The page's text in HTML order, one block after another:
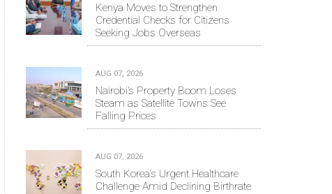
Kenya Moves to Strengthen
Credential Checks for Citizens
Seeking Jobs Overseas
AUG 07, 2026
Nairobi’s Property Boom Loses
Steam as Satellite Towns See
Falling Prices
AUG 07, 2026
South Korea's Urgent Healthcare
Challenge Amid Declining Birthrate